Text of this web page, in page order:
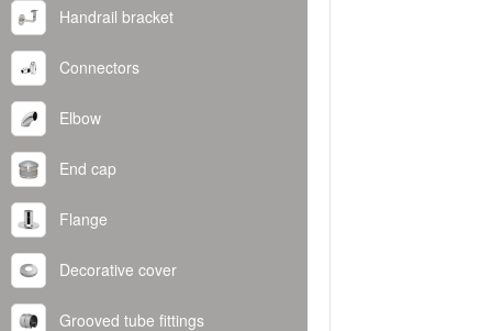
Handrail bracket
Connectors
Elbow
End cap
Flange
Decorative cover
Grooved tube fittings